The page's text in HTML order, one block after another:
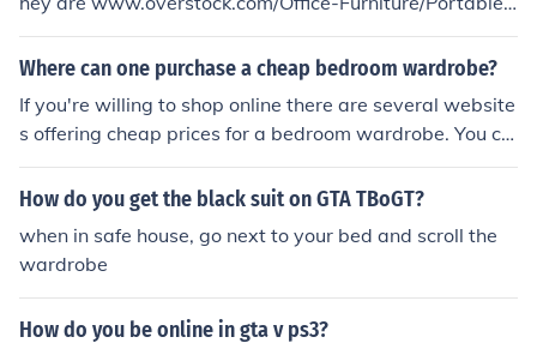
Storage...and wardrobeclosets.net/furniture-that-goes-
with-a-portable...
Where can one purchase a cheap bedroom wardrobe?
If you're willing to shop online there are several website
s offering cheap prices for a bedroom wardrobe. You ca
n also try going to various furniture retailers in your city/
town for good deals.
How do you get the black suit on GTA TBoGT?
when in safe house, go next to your bed and scroll the
wardrobe
How do you be online in gta v ps3?